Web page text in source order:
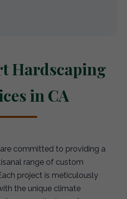
Hardscaping
in CA
committed to providing a
range of custom
project is meticulously
the unique climate